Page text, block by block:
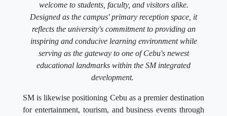
welcome to students, faculty, and visitors alike.
Designed as the campus' primary reception space, it
reflects the university's commitment to providing an
inspiring and conducive learning environment while
serving as the gateway to one of Cebu's newest
educational landmarks within the SM integrated
development.
SM is likewise positioning Cebu as a premier destination
for entertainment, tourism, and business events through